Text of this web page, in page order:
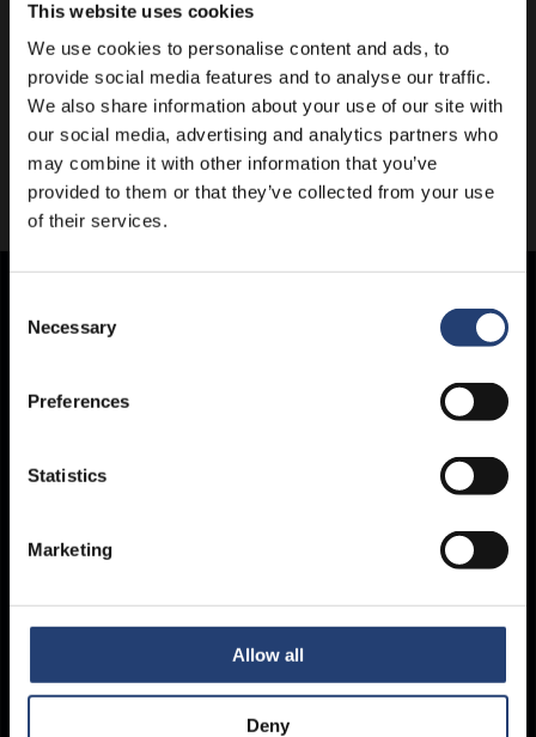
This website uses cookies
We use cookies to personalise content and ads, to
provide social media features and to analyse our traffic.
We also share information about your use of our site with
our social media, advertising and analytics partners who
may combine it with other information that you’ve
provided to them or that they’ve collected from your use
of their services.
Selection
Necessary
Preferences
Statistics
Marketing
Allow all
Deny